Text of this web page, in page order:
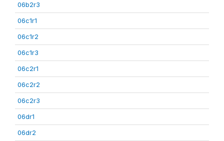
06b2r3
06c1r1
06c1r2
06c1r3
06c2r1
06c2r2
06c2r3
06dr1
06dr2